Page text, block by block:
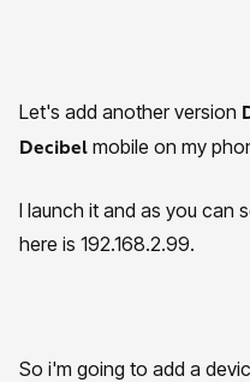
Let's add another version
Decibel mobile on my
I launch it and as you can
here is 192.168.2.99.
So i'm going to add a